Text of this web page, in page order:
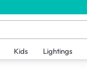
Kids Lightings